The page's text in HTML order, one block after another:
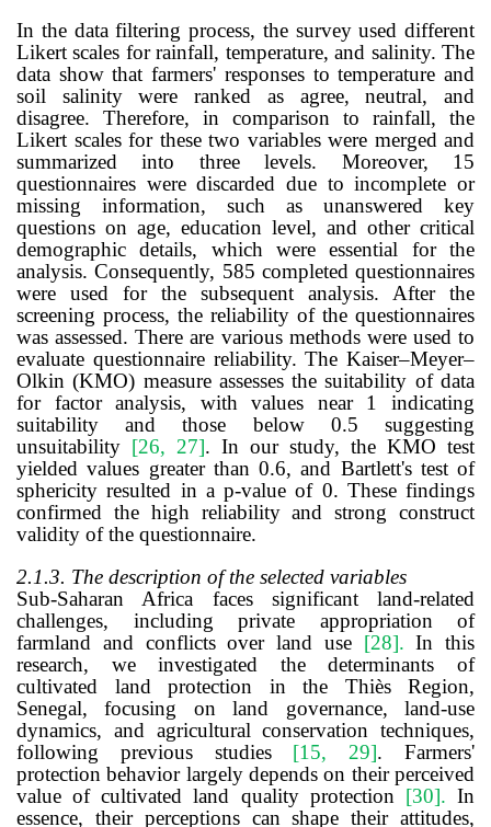
In the data filtering process, the survey used different
Likert scales for rainfall, temperature, and salinity. The
data show that farmers' responses to temperature and
soil salinity were ranked as agree, neutral, and
disagree. Therefore, in comparison to rainfall, the
Likert scales for these two variables were merged and
summarized into three levels. Moreover, 15
questionnaires were discarded due to incomplete or
missing information, such as unanswered key
questions on age, education level, and other critical
demographic details, which were essential for the
analysis. Consequently, 585 completed questionnaires
were used for the subsequent analysis. After the
screening process, the reliability of the questionnaires
was assessed. There are various methods were used to
evaluate questionnaire reliability. The Kaiser–Meyer–
Olkin (KMO) measure assesses the suitability of data
for factor analysis, with values near 1 indicating
suitability and those below 0.5 suggesting
unsuitability [26, 27]. In our study, the KMO test
yielded values greater than 0.6, and Bartlett's test of
sphericity resulted in a p-value of 0. These findings
confirmed the high reliability and strong construct
validity of the questionnaire.
2.1.3. The description of the selected variables
Sub-Saharan Africa faces significant land-related
challenges, including private appropriation of
farmland and conflicts over land use [28].In this
research, we investigated the determinants of
cultivated land protection in the Thiès Region,
Senegal, focusing on land governance, land-use
dynamics, and agricultural conservation techniques,
following previous studies [15, 29]. Farmers'
protection behavior largely depends on their perceived
value of cultivated land quality protection [30].In
essence, their perceptions canshape their attitudes,